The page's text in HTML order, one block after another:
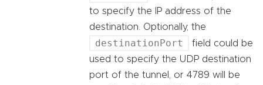
to specify the IP address of the
destination. Optionally, the
destinationPort
field could be
used to specify the UDP destination
port of the tunnel, or 4789 will be